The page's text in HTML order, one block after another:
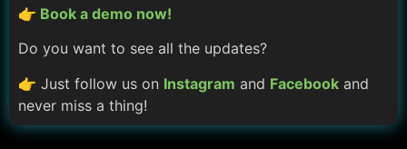
👉 Book a demo now!
Do you want to see all the updates?
👉 Just follow us on Instagram and Facebook and
never miss a thing!